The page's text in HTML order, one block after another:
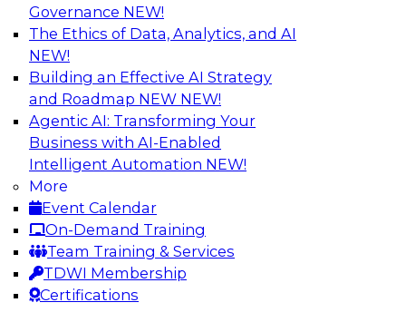
Governance NEW!
The Ethics of Data, Analytics, and AI
NEW!
Building an Effective AI Strategy
and Roadmap NEW NEW!
Agentic AI: Transforming Your
Business with AI-Enabled
Intelligent Automation NEW!
More
Event Calendar
On-Demand Training
Team Training & Services
TDWI Membership
Certifications
Analytics Everywhere: Building
Analytics Applications for Driving
Business Value
View this webinar for a lively panel of experts,
including industry thought leader Wayne
Eckerson, leader in the visual analytics market
Qlik, and Fern Halper from TDWI, to discuss
best practices around embedding analytics.
Sponsored by Qlik®